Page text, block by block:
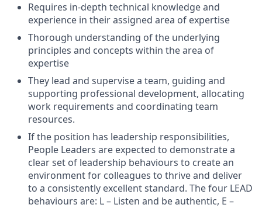
Requires in-depth technical knowledge and
experience in their assigned area of expertise
Thorough understanding of the underlying
principles and concepts within the area of
expertise
They lead and supervise a team, guiding and
supporting professional development, allocating
work requirements and coordinating team
resources.
If the position has leadership responsibilities,
People Leaders are expected to demonstrate a
clear set of leadership behaviours to create an
environment for colleagues to thrive and deliver
to a consistently excellent standard. The four LEAD
behaviours are: L – Listen and be authentic, E –